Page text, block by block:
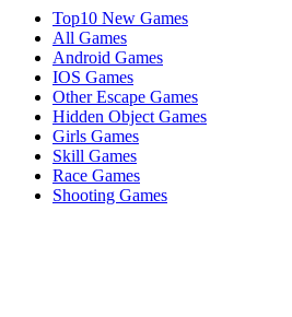
Top10 New Games
All Games
Android Games
IOS Games
Other Escape Games
Hidden Object Games
Girls Games
Skill Games
Race Games
Shooting Games